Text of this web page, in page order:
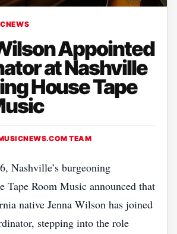
Appointed
at Nashville
House Tape
TEAM
Nashville’s burgeoning
Tape Room Music announced that
native Jenna Wilson has joined
stepping into the role